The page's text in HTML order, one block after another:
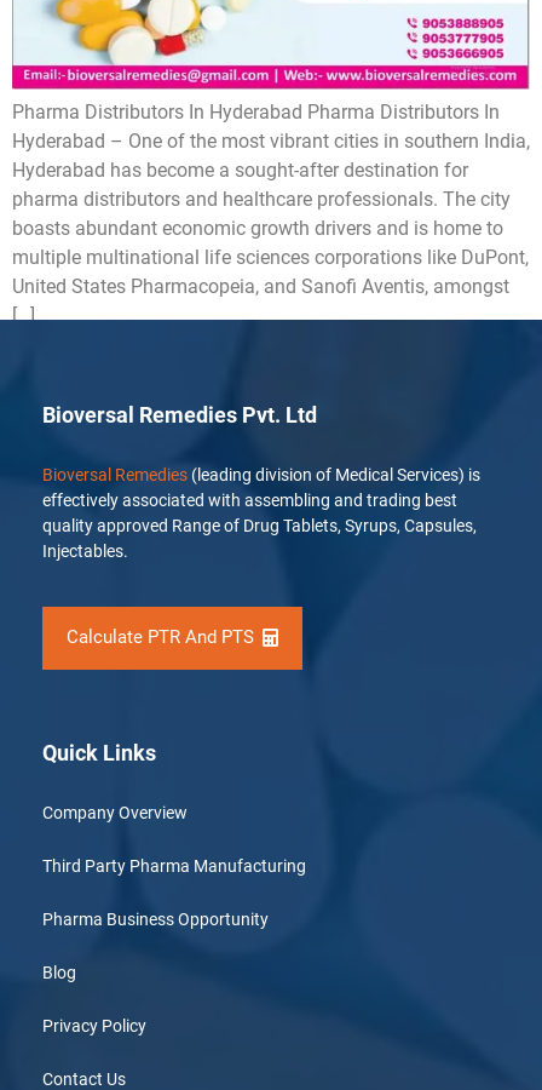
Pharma Distributors In Hyderabad Pharma Distributors In
Hyderabad – One of the most vibrant cities in southern India,
Hyderabad has become a sought-after destination for
pharma distributors and healthcare professionals. The city
boasts abundant economic growth drivers and is home to
multiple multinational life sciences corporations like DuPont,
United States Pharmacopeia, and Sanofi Aventis, amongst
[…]
Bioversal Remedies Pvt. Ltd
Bioversal Remedies (leading division of Medical Services) is
effectively associated with assembling and trading best
quality approved Range of Drug Tablets, Syrups, Capsules,
Injectables.
Calculate PTR And PTS
Quick Links
Company Overview
Third Party Pharma Manufacturing
Pharma Business Opportunity
Blog
Privacy Policy
Contact Us